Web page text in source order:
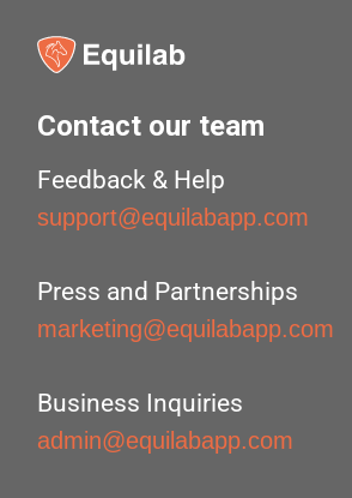
Contact our team
Feedback & Help
support@equilabapp.com
Press and Partnerships
marketing@equilabapp.com
Business Inquiries
admin@equilabapp.com